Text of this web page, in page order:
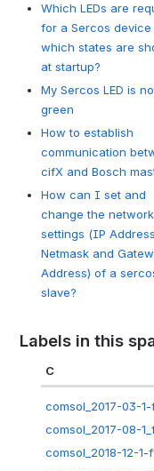
Which LEDs are
for a Sercos device
which states are
at startup?
My Sercos LED is
green
How to establish
communication
cifX and Bosch
How can I set and
change the network
settings (IP Address,
Netmask and
Address) of a
slave?
Labels in this
C
comsol_2017-03-
comsol_2017-08-
comsol_2018-12-1-